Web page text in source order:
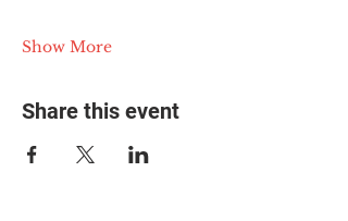
Show More
Share this event